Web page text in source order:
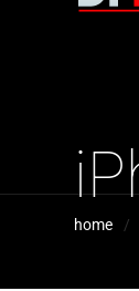
home